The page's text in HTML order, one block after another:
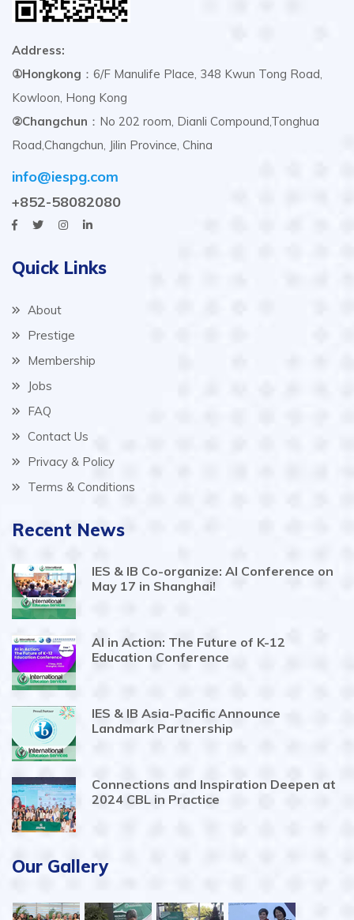
Address:
①Hongkong ：6/F Manulife Place, 348 Kwun Tong Road,
Kowloon, Hong Kong
②Changchun ：No 202 room, Dianli Compound,Tonghua
Road,Changchun, Jilin Province, China
info@iespg.com
+852-58082080
Quick Links
About
Prestige
Membership
Jobs
FAQ
Contact Us
Privacy & Policy
Terms & Conditions
Recent News
IES & IB Co-organize: AI Conference on
May 17 in Shanghai!
AI in Action: The Future of K-12
Education Conference
IES & IB Asia-Pacific Announce
Landmark Partnership
Connections and Inspiration Deepen at
2024 CBL in Practice
Our Gallery